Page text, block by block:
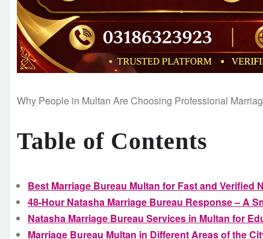
Why People in Multan Are Choosing Professional
Table of Contents
Best Marriage Bureau Multan for Fast and Verified
48-Hour Natasha Marriage Bureau Response – A
Natasha Marriage Bureau Services in Multan for
Marriage Bureau Multan in Different Areas of the